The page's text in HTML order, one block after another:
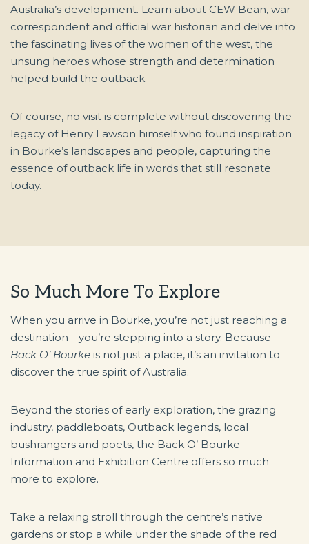
Australia’s development. Learn about CEW Bean, war
correspondent and official war historian and delve into
the fascinating lives of the women of the west, the
unsung heroes whose strength and determination
helped build the outback.
Of course, no visit is complete without discovering the
legacy of Henry Lawson himself who found inspiration
in Bourke’s landscapes and people, capturing the
essence of outback life in words that still resonate
today.
So Much More To Explore
When you arrive in Bourke, you’re not just reaching a
destination—you’re stepping into a story. Because
Back O’ Bourke is not just a place, it’s an invitation to
discover the true spirit of Australia.
Beyond the stories of early exploration, the grazing
industry, paddleboats, Outback legends, local
bushrangers and poets, the Back O’ Bourke
Information and Exhibition Centre offers so much
more to explore.
Take a relaxing stroll through the centre’s native
gardens or stop a while under the shade of the red